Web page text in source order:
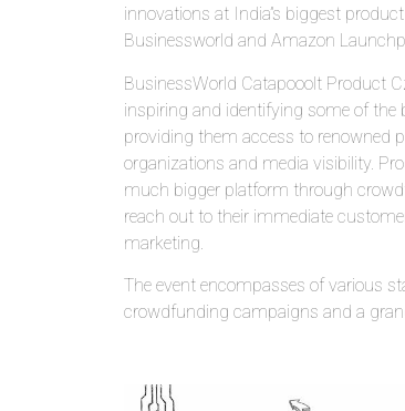
innovations at India”s biggest
Businessworld and Amazon
BusinessWorld Catapooolt Product
inspiring and identifying some of
providing them access to renowned
organizations and media visibility.
much bigger platform through
reach out to their immediate
marketing.
The event encompasses of various
crowdfunding campaigns and a